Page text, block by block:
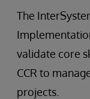
The
validate core
CCR to
projects.